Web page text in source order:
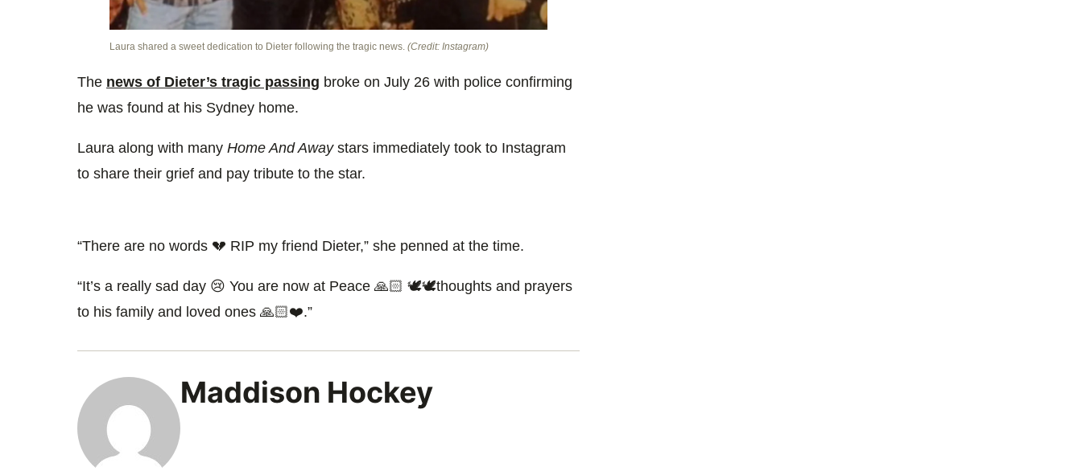
Laura shared a sweet dedication to Dieter following the tragic news. (Credit: Instagram)
The news of Dieter’s tragic passing broke on July 26 with police confirming
he was found at his Sydney home.
Laura along with many Home And Awaystars immediately took to Instagram
to share their grief and pay tribute to the star.
“There are no words 💔 RIP my friend Dieter,” she penned at the time.
“It’s a really sad day 😢 You are now at Peace 🙏🏻 🕊🕊thoughts and prayers
to his family and loved ones 🙏🏻❤️.”
Maddison Hockey